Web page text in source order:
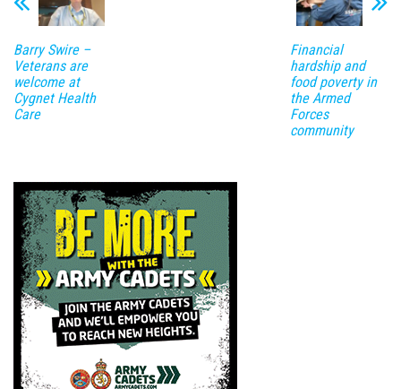
Barry Swire –
Veterans are
welcome at
Cygnet Health
Care
Financial
hardship and
food poverty in
the Armed
Forces
community